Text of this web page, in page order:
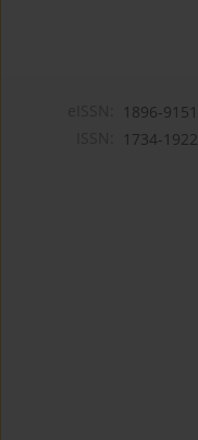
1896-9151
1734-1922